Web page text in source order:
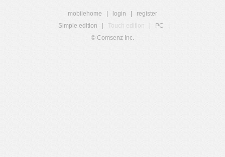
mobilehome login
register
Simple edition
Touch edition PC
© Comsenz Inc.